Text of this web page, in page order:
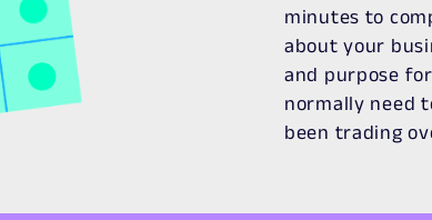
minutes to
about your
and purpose
normally need
been trading